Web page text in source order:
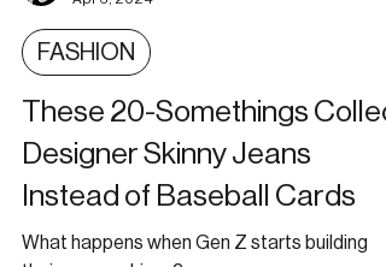
Jane Lewis
Apr 6, 2024
FASHION
These 20-Somethings
Designer Skinny Jeans
Instead of Baseball Cards